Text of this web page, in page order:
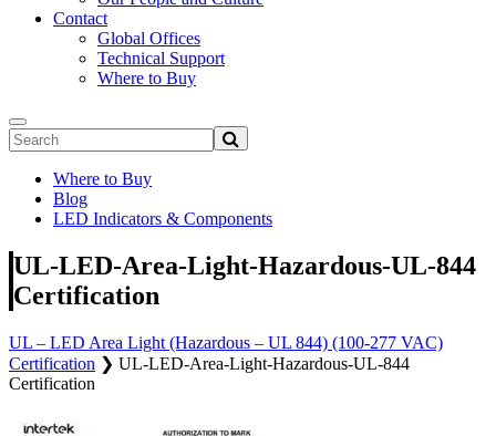
Contact
Global Offices
Technical Support
Where to Buy
Where to Buy
Blog
LED Indicators & Components
UL-LED-Area-Light-Hazardous-UL-844
Certification
UL – LED Area Light (Hazardous – UL 844) (100-277 VAC)
Certification ❯ UL-LED-Area-Light-Hazardous-UL-844
Certification